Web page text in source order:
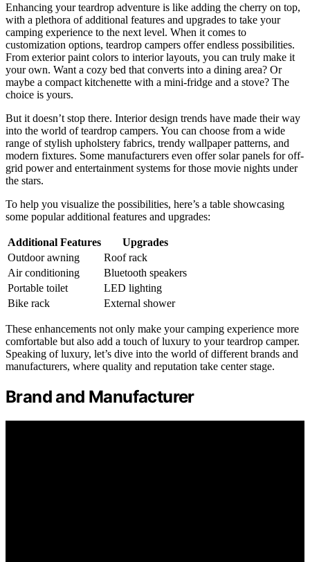
Enhancing your teardrop adventure is like adding the cherry on top,
with a plethora of additional features and upgrades to take your
camping experience to the next level. When it comes to
customization options, teardrop campers offer endless possibilities.
From exterior paint colors to interior layouts, you can truly make it
your own. Want a cozy bed that converts into a dining area? Or
maybe a compact kitchenette with a mini-fridge and a stove? The
choice is yours.
But it doesn’t stop there. Interior design trends have made their way
into the world of teardrop campers. You can choose from a wide
range of stylish upholstery fabrics, trendy wallpaper patterns, and
modern fixtures. Some manufacturers even offer solar panels for off-
grid power and entertainment systems for those movie nights under
the stars.
To help you visualize the possibilities, here’s a table showcasing
some popular additional features and upgrades:
Additional Features
Upgrades
Outdoor awning
Roof rack
Air conditioning
Bluetooth speakers
Portable toilet
LED lighting
Bike rack
External shower
These enhancements not only make your camping experience more
comfortable but also add a touch of luxury to your teardrop camper.
Speaking of luxury, let’s dive into the world of different brands and
manufacturers, where quality and reputation take center stage.
Brand and Manufacturer